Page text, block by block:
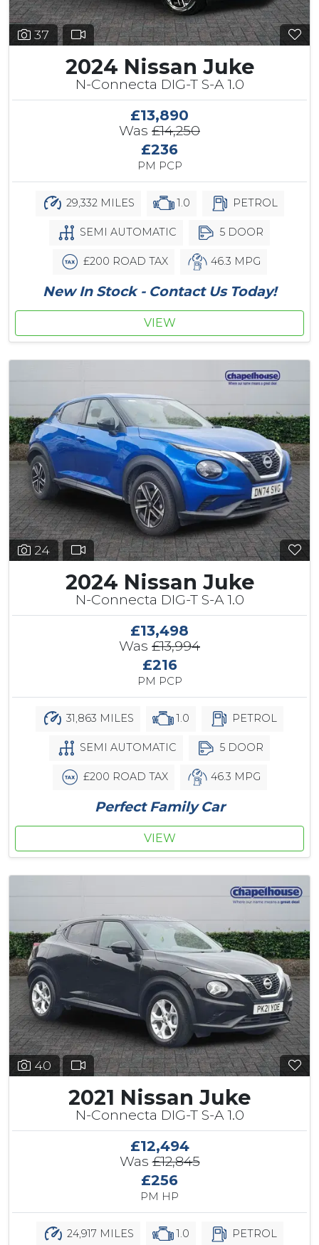
37
2024 Nissan Juke
N-Connecta DIG-T S-A 1.0
£13,890
Was £14,250
£236
PM PCP
29,332 MILES 1.0 PETROL
SEMI AUTOMATIC 5 DOOR
£200 ROAD TAX 46.3 MPG
New In Stock - Contact Us Today!
VIEW
24
2024 Nissan Juke
N-Connecta DIG-T S-A 1.0
£13,498
Was £13,994
£216
PM PCP
31,863 MILES 1.0 PETROL
SEMI AUTOMATIC 5 DOOR
£200 ROAD TAX 46.3 MPG
Perfect Family Car
VIEW
40
2021 Nissan Juke
N-Connecta DIG-T S-A 1.0
£12,494
Was£12,845
£256
PM HP
24,917 MILES 1.0 PETROL